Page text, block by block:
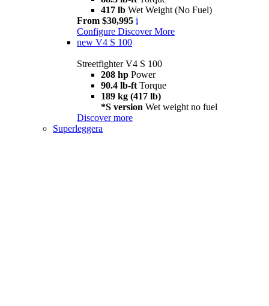
417 lb Wet Weight (No Fuel)
From $30,995 i
Configure Discover More
new V4 S 100
Streetfighter V4 S 100
208 hp Power
90.4 lb-ft Torque
189 kg (417 lb)
*S version Wet weight no fuel
Discover more
Superleggera